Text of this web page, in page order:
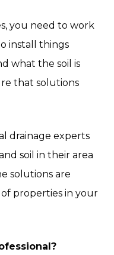
you need to work
install things
what the soil is
that solutions
drainage experts
soil in their area
solutions are
properties in your